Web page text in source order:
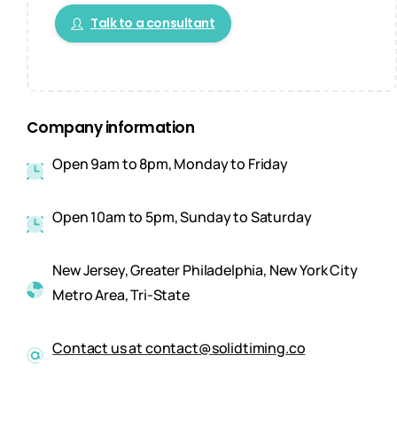
Talk to a consultant
Company information
Open 9am to 8pm, Monday to Friday
Open 10am to 5pm, Sunday to Saturday
New Jersey, Greater Philadelphia, New York City
Metro Area, Tri-State
Contact us at contact@solidtiming.co